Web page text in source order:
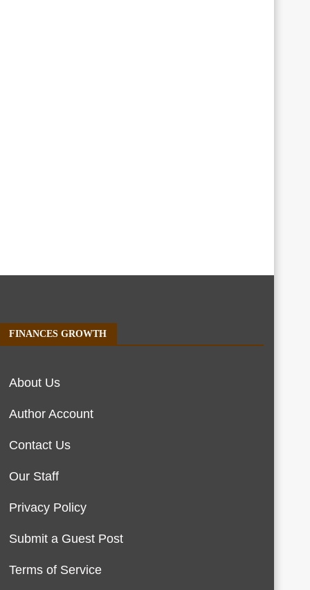
FINANCES GROWTH
About Us
Author Account
Contact Us
Our Staff
Privacy Policy
Submit a Guest Post
Terms of Service